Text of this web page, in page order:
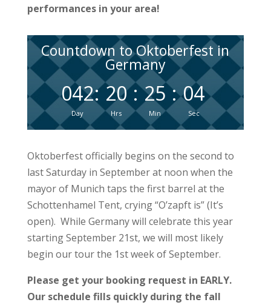
performances in your area!
Countdown to Oktoberfest in
Germany
042
Day
: 20
Hrs
: 25
Min
: 04
Sec
Oktoberfest officially begins on the second to
last Saturday in September at noon when the
mayor of Munich taps the first barrel at the
Schottenhamel Tent, crying “O’zapft is” (It’s
open). While Germany will celebrate this year
starting September 21st, we will most likely
begin our tour the 1st week of September.
Please get your booking request in EARLY.
Our schedule fills quickly during the fall